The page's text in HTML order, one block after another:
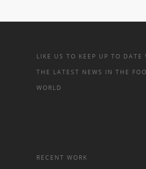
LIKE US TO KEEP UP TO DATE
THE LATEST NEWS IN THE
WORLD
RECENT WORK